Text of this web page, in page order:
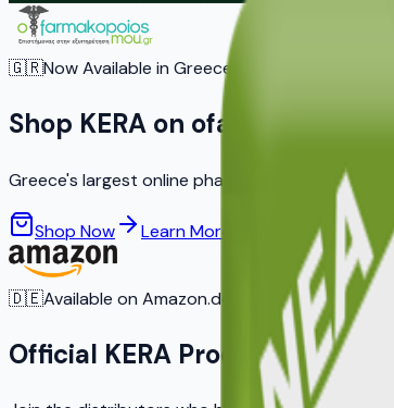
🇬🇷Now Available in Greece
Shop KERA on
Greece's largest online pharmacy — trusted by
Shop Now Learn More
🇩🇪Available on Amazon.de
Official KERA Products on